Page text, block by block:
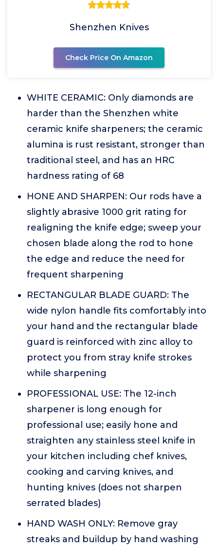
Shenzhen Knives
Check Price On Amazon
WHITE CERAMIC: Only diamonds are
harder than the Shenzhen white
ceramic knife sharpeners; the ceramic
alumina is rust resistant, stronger than
traditional steel, and has an HRC
hardness rating of 68
HONE AND SHARPEN: Our rods have a
slightly abrasive 1000 grit rating for
realigning the knife edge; sweep your
chosen blade along the rod to hone
the edge and reduce the need for
frequent sharpening
RECTANGULAR BLADE GUARD: The
wide nylon handle fits comfortably into
your hand and the rectangular blade
guard is reinforced with zinc alloy to
protect you from stray knife strokes
while sharpening
PROFESSIONAL USE: The 12-inch
sharpener is long enough for
professional use; easily hone and
straighten any stainless steel knife in
your kitchen including chef knives,
cooking and carving knives, and
hunting knives (does not sharpen
serrated blades)
HAND WASH ONLY: Remove gray
streaks and buildup by hand washing